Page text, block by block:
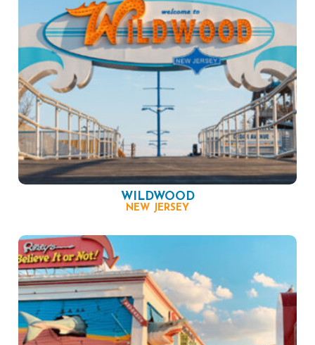
WILDWOOD
NEW JERSEY